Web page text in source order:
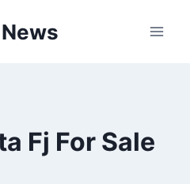
Fj For Sale